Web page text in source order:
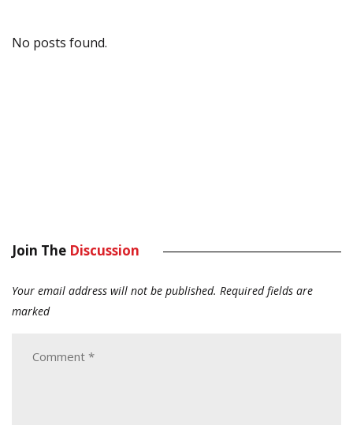
No posts found.
Join The Discussion
Your email address will not be published. Required fields are
marked